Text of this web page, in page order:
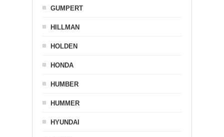
GUMPERT
HILLMAN
HOLDEN
HONDA
HUMBER
HUMMER
HYUNDAI